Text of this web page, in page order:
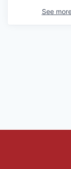
See